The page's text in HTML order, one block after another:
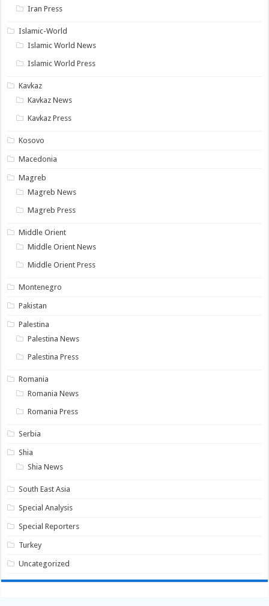
Iran Press
Islamic-World
Islamic World News
Islamic World Press
Kavkaz
Kavkaz News
Kavkaz Press
Kosovo
Macedonia
Magreb
Magreb News
Magreb Press
Middle Orient
Middle Orient News
Middle Orient Press
Montenegro
Pakistan
Palestina
Palestina News
Palestina Press
Romania
Romania News
Romania Press
Serbia
Shia
Shia News
South East Asia
Special Analysis
Special Reporters
Turkey
Uncategorized